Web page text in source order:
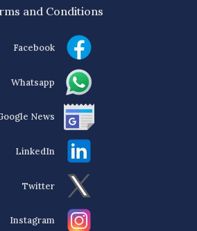
and Conditions
Facebook
Whatsapp
News
LinkedIn
Twitter
Instagram